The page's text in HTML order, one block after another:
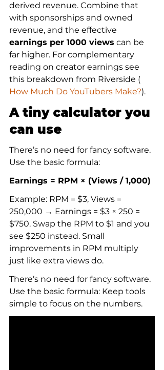
derived revenue. Combine that
with sponsorships and owned
revenue, and the effective
earnings per 1000 views can be
far higher. For complementary
reading on creator earnings see
this breakdown from Riverside (
How Much Do YouTubers Make?).
A tiny calculator you
can use
There’s no need for fancy software.
Use the basic formula:
Earnings = RPM × (Views / 1,000)
Example: RPM = $3, Views =
250,000 → Earnings = $3 × 250 =
$750. Swap the RPM to $1 and you
see $250 instead. Small
improvements in RPM multiply
just like extra views do.
There’s no need for fancy software.
Use the basic formula: Keep tools
simple to focus on the numbers.